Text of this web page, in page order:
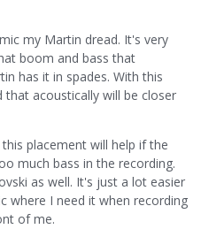
my Martin dread. It's very
boom and bass that
has it in spades. With this
acoustically will be closer
placement will help if the
much bass in the recording.
as well. It's just a lot easier
where I need it when recording
of me.